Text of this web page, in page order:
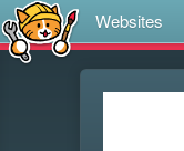
Websites